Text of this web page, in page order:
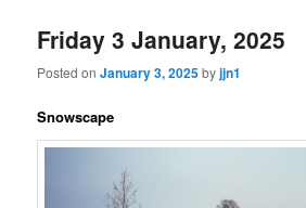
Friday 3 January, 2025
Posted onJanuary 3, 2025byjjn1
Snowscape